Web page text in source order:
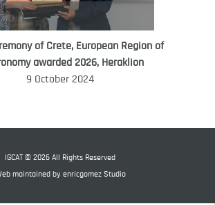
FOOD GIFT CHALLENGE
AMBASSADOR
of Crete, European Region of
awarded 2026, Heraklion
9 October 2024
IGCAT © 2026 All Rights Reserved
maintained by enricgomez Studio